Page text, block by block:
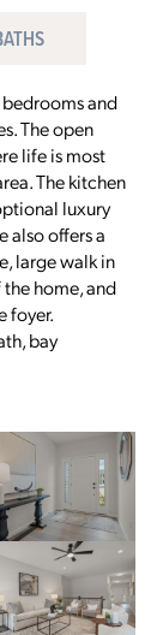
and
The open
life is most
The kitchen
luxury
also offers a
large walk in
home, and
foyer.
bay